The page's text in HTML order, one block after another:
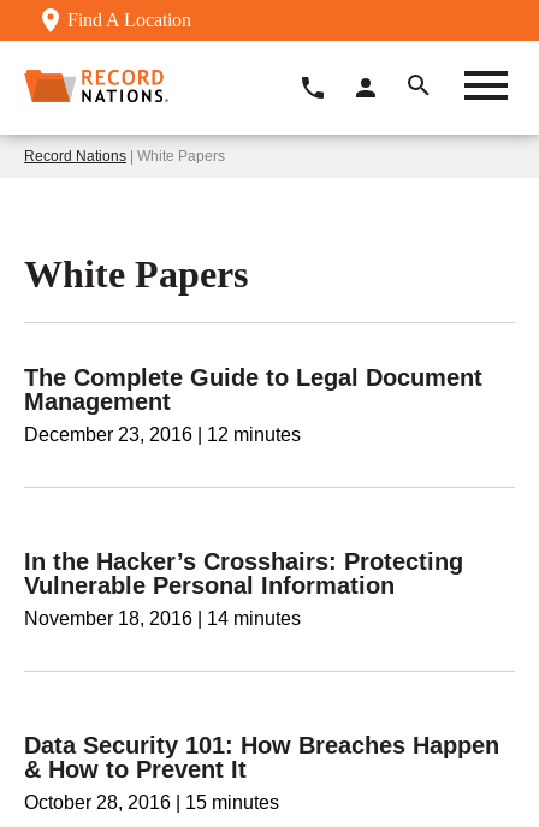
Find A Location
Record Nations | White Papers
White Papers
The Complete Guide to Legal Document
Management
December 23, 2016 12 minutes
In the Hacker’s Crosshairs: Protecting
Vulnerable Personal Information
November 18, 2016 14 minutes
Data Security 101: How Breaches Happen
& How to Prevent It
October 28, 2016 15 minutes